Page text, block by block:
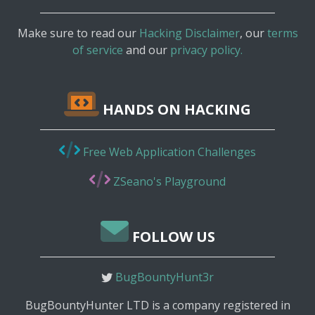
Make sure to read our Hacking Disclaimer, ourterms
of service and our privacy policy.
HANDS ON HACKING
Free Web Application Challenges
ZSeano's Playground
FOLLOW US
BugBountyHunt3r
BugBountyHunter LTD is a company registered in